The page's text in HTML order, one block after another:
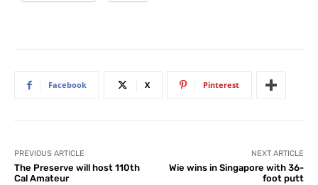
Facebook X Pinterest
PREVIOUS ARTICLE
The Preserve will host 110th
Cal Amateur
NEXT ARTICLE
Wie wins in Singapore with 36-
foot putt